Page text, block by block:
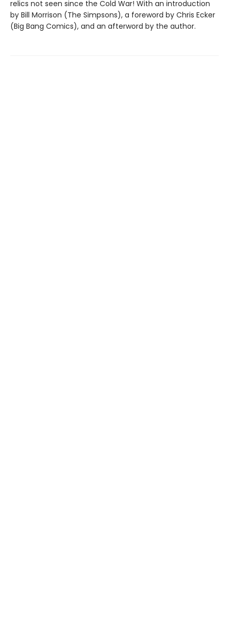
relics not seen since the Cold War! With an introduction
by Bill Morrison (The Simpsons), a foreword by Chris Ecker
(Big Bang Comics), and an afterword by the author.